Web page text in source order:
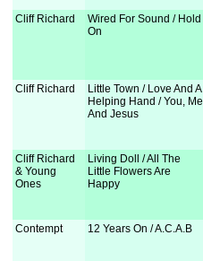
Cliff Richard
Wired For Sound / Hold
On
Cliff Richard
Little Town / Love And A
Helping Hand / You, Me
And Jesus
Cliff Richard
& Young
Ones
Living Doll / All The
Little Flowers Are
Happy
Contempt 12 Years On / A.C.A.B